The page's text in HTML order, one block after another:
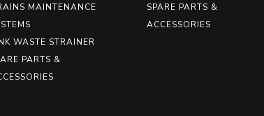
MAINTENANCE
WASTE STRAINER
PARTS &
SPARE PARTS &
ACCESSORIES